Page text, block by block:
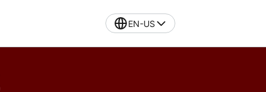
EN-US